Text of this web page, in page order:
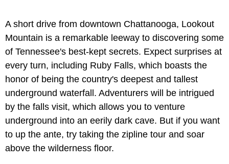
A short drive from downtown Chattanooga, Lookout
Mountain is a remarkable leeway to discovering some
of Tennessee's best-kept secrets. Expect surprises at
every turn, including Ruby Falls, which boasts the
honor of being the country's deepest and tallest
underground waterfall. Adventurers will be intrigued
by the falls visit, which allows you to venture
underground into an eerily dark cave. But if you want
to up the ante, try taking the zipline tour and soar
above the wilderness floor.